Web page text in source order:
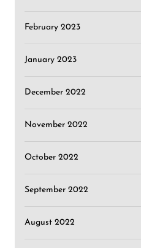
February 2023
January 2023
December 2022
November 2022
October 2022
September 2022
August 2022